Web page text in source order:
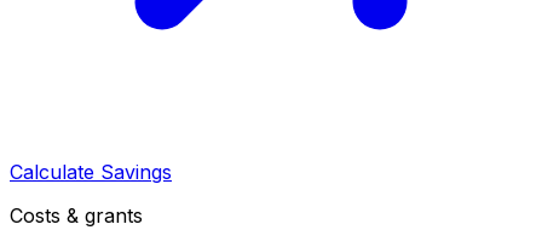
Calculate Savings
Costs & grants